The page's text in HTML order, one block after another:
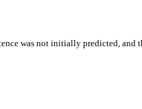
was not initially predicted,